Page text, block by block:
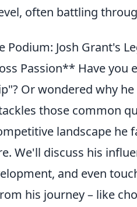
often battling
Podium: Josh Grant's
Passion** Have you
Or wondered why
those common
landscape he
We'll discuss his
and even
his journey – like